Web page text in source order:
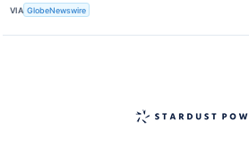
VIA GlobeNewswire